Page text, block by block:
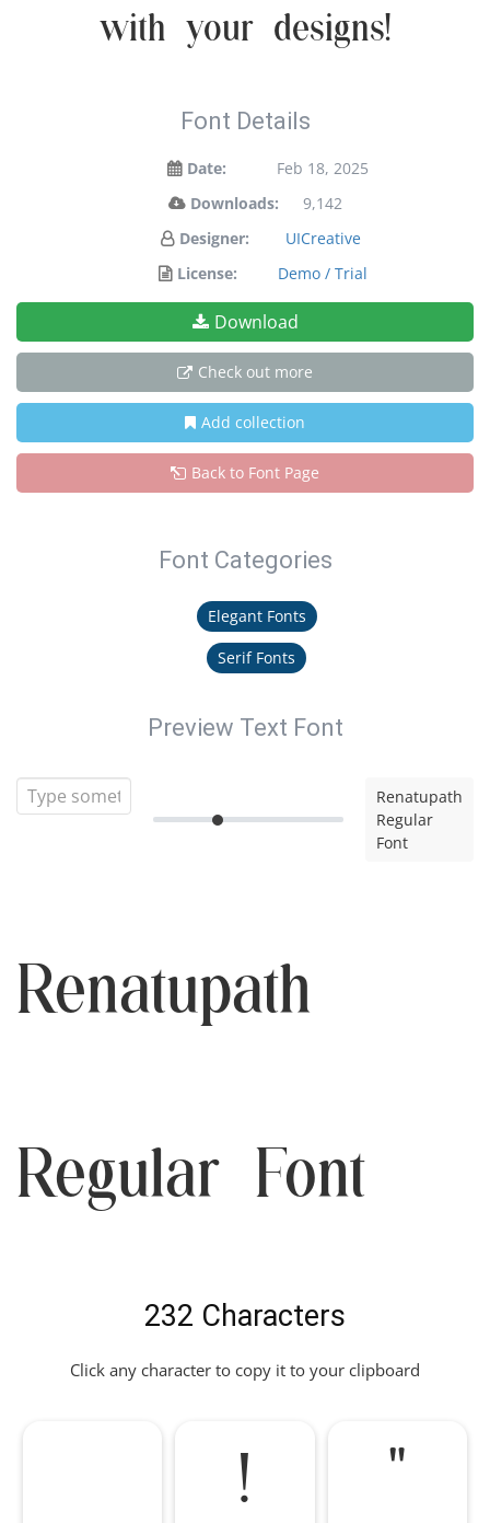
with your designs!
Font Details
Date:
Feb 18, 2025
Downloads:
9,142
Designer:
UICreative
License:
Demo / Trial
Download
Check out more
Add collection
Back to Font Page
Font Categories
Elegant Fonts
Serif Fonts
Preview Text Font
Renatupath
Regular
Font
Renatupath
Regular Font
232 Characters
Click any character to copy it to your clipboard
! "